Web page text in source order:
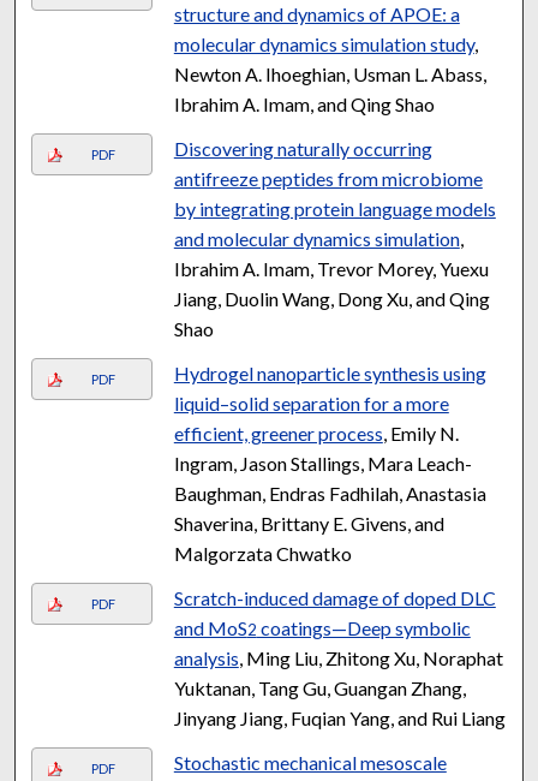
structure and dynamics of APOE: a
molecular dynamics simulation study,
Newton A. Ihoeghian, Usman L. Abass,
Ibrahim A. Imam, and Qing Shao
PDF
Discovering naturally occurring
antifreeze peptides from microbiome
by integrating protein language models
and molecular dynamics simulation,
Ibrahim A. Imam, Trevor Morey, Yuexu
Jiang, Duolin Wang, Dong Xu, and Qing
Shao
PDF
Hydrogel nanoparticle synthesis using
liquid–solid separation for a more
efficient, greener process , Emily N.
Ingram, Jason Stallings, Mara Leach-
Baughman, Endras Fadhilah, Anastasia
Shaverina, Brittany E. Givens, and
Malgorzata Chwatko
PDF
Scratch-induced damage of doped DLC
and MoS2 coatings—Deep symbolic
analysis , Ming Liu, Zhitong Xu, Noraphat
Yuktanan, Tang Gu, Guangan Zhang,
Jinyang Jiang, Fuqian Yang, and Rui Liang
PDF
Stochastic mechanical mesoscale